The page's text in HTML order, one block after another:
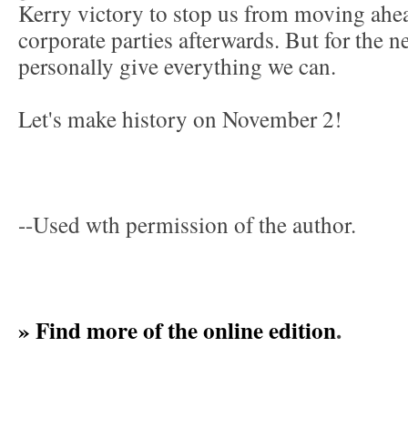
Kerry victory to stop us from moving
corporate parties afterwards. But for the
personally give everything we can.
Let's make history on November 2!
--Used wth permission of the author.
» Find more of the online edition.